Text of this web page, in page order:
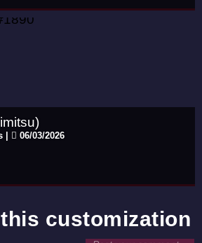
| 06/03/2026
customization